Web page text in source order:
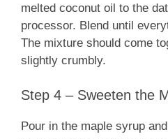
melted coconut oil to the
processor. Blend until
The mixture should come
slightly crumbly.
Step 4 – Sweeten the
Pour in the maple syrup